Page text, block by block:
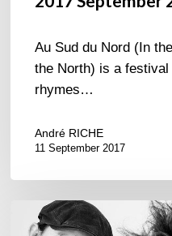
Au Sud du Nord (In
the North) is a festival
rhymes…
André RICHE
11 September 2017
Hiromi